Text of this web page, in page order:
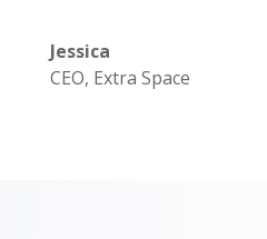
Jessica
CEO, Extra Space